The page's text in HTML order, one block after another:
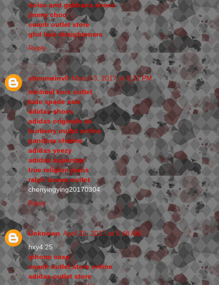
dolce and gabbana shoes
jimmy choo
coach outlet store
ghd hair straighteners
Reply
chenmeinv0 March 3, 2017 at 8:31 PM
michael kors outlet
kate spade sale
adidas shoes
adidas originals uk
burberry outlet online
pandora charms
adidas yeezy
adidas superstar
true religion jeans
ralph lauren outlet
chenyingying20170304
Reply
Unknown April 25, 2017 at 6:48 AM
hxy4.25
iphone case
coach outlet store online
adidas outlet store